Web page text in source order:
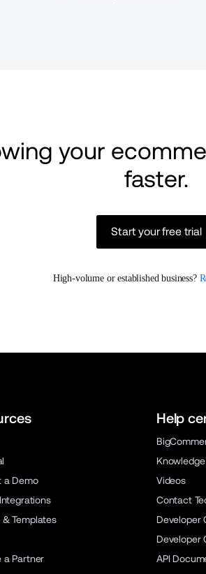
your
faster.
Start your free trial
High-volume or established business?
a Demo
& Templates
a Partner
Help
Videos
Contact
Developer
Developer
API